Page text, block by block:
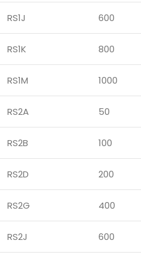
RS1J 600
RS1K 800
RS1M 1000
RS2A 50
RS2B 100
RS2D 200
RS2G 400
RS2J 600